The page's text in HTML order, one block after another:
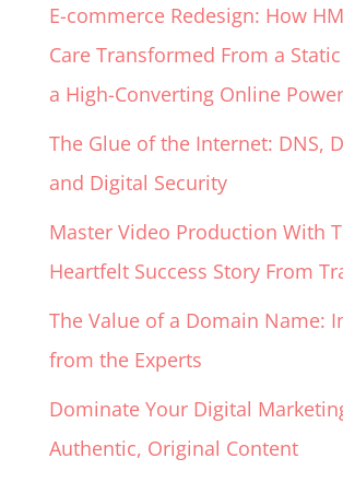
E-commerce Redesign: How
Care Transformed From a
a High-Converting Online
The Glue of the Internet: DNS,
and Digital Security
Master Video Production With
Heartfelt Success Story From
The Value of a Domain Name:
from the Experts
Dominate Your Digital
Authentic, Original Content